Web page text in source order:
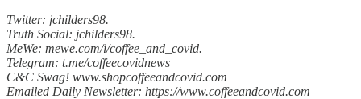
Twitter: jchilders98.
Truth Social: jchilders98.
MeWe: mewe.com/i/coffee_and_covid.
Telegram: t.me/coffeecovidnews
C&C Swag! www.shopcoffeeandcovid.com
Emailed Daily Newsletter: https://www.coffeeandcovid.com